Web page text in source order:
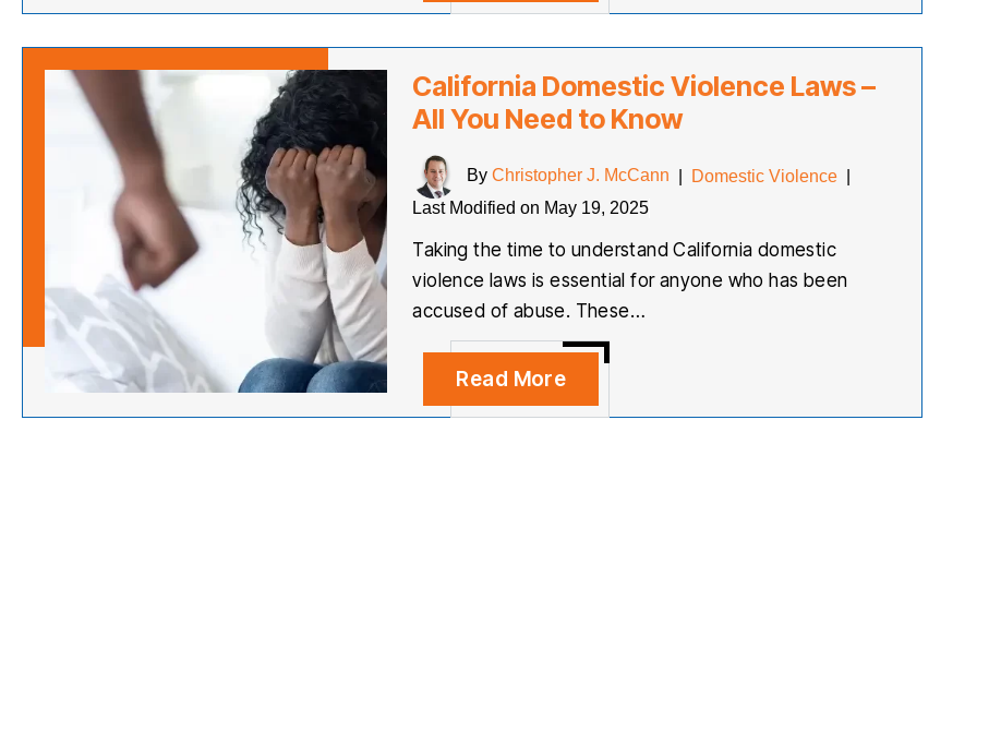
California Domestic Violence Laws –
All You Need to Know
ByChristopher J. McCann Domestic Violence
Last Modified on May 19, 2025
Taking the time to understand California domestic
violence laws is essential for anyone who has been
accused of abuse. These…
Read More